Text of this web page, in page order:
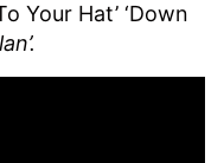
Your Hat’ ‘Down
.